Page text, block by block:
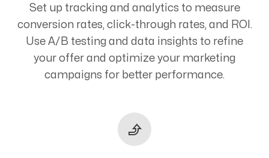
Set up tracking and analytics to measure
conversion rates, click-through rates, and ROI.
Use A/B testing and data insights to refine
your offer and optimize your marketing
campaigns for better performance.